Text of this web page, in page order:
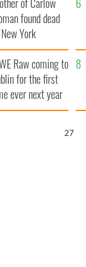
of Carlow
found dead
York
$50
wrongful
lawsuit
Raw coming to
for the first
ever next year
26